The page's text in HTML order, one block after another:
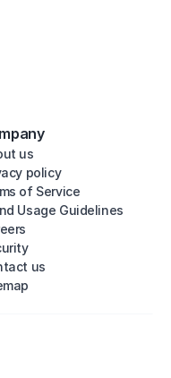
us
policy
of Service
Usage Guidelines
us